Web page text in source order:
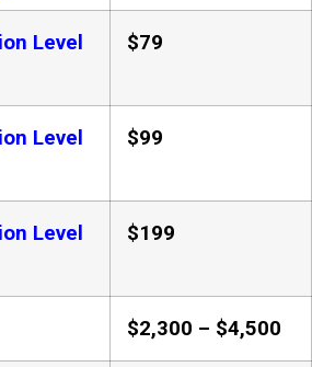
Level
$79
Level
$99
Level
$199
$2,300 – $4,500